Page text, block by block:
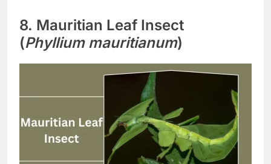
8. Mauritian Leaf Insect
(Phyllium mauritianum)